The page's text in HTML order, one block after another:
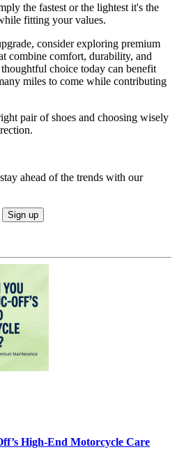
the fastest or the lightest it's the
fitting your values.
consider exploring premium
combine comfort, durability, and
choice today can benefit
miles to come while contributing
pair of shoes and choosing wisely
ahead of the trends with our
Sign up
High‑End Motorcycle Care